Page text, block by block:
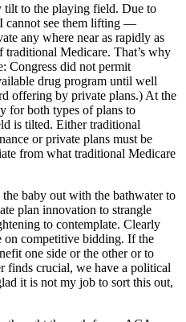
tilt to the playing field. Due to
cannot see them lifting —
any where near as rapidly as
traditional Medicare. That’s why
Congress did not permit
drug program until well
offering by private plans.) At the
for both types of plans to
is tilted. Either traditional
or private plans must be
from what traditional Medicare
baby out with the bathwater to
plan innovation to strangle
to contemplate. Clearly
on competitive bidding. If the
one side or the other or to
finds crucial, we have a political
it is not my job to sort this out,